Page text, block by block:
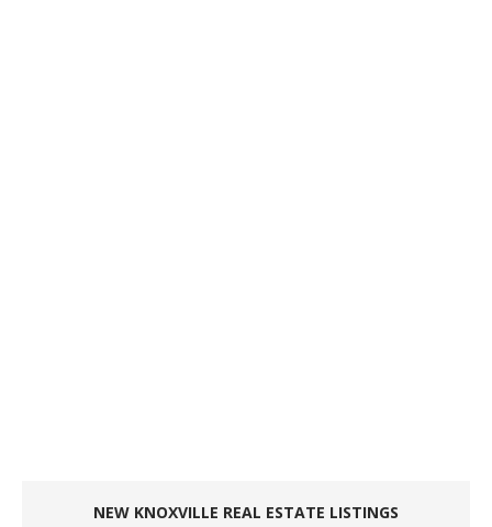
NEW KNOXVILLE REAL ESTATE LISTINGS